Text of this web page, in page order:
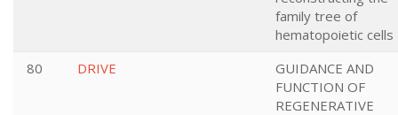
family tree of
hematopoietic cells
80
DRIVE
GUIDANCE AND
FUNCTION OF
REGENERATIVE